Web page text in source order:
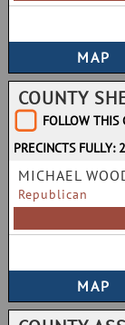
COUNTY
FOLLOW THIS
PRECINCTS FULLY:
MICHAEL
Republican